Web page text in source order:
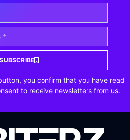
SUBSCRIBE
you confirm that you have read
to receive newsletters from us.